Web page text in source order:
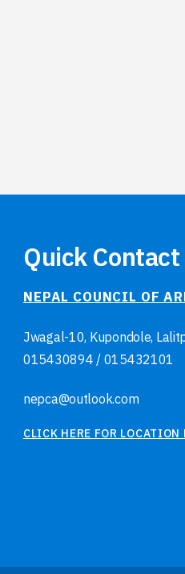
Quick Contact
NEPAL COUNCIL OF
Jwagal-10, Kupondole,
015430894 / 015432101
nepca@outlook.com
CLICK HERE FOR LOCATION